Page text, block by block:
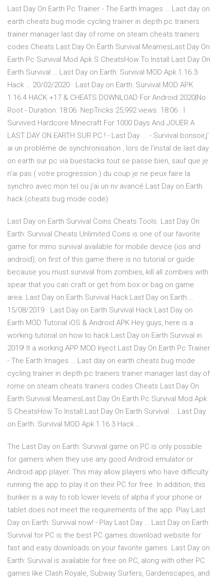
Last Day On Earth Pc Trainer - The Earth Images … Last day on
earth cheats bug mode cycling trainer in depth pc trainers
trainer manager last day of rome on steam cheats trainers
codes Cheats Last Day On Earth Survival MeamesLast Day On
Earth Pc Survival Mod Apk S CheatsHow To Install Last Day On
Earth Survival … Last Day on Earth: Survival MOD Apk 1.16.3
Hack … 20/02/2020 · Last Day on Earth: Survival MOD APK
1.16.4 HACK +17 & CHEATS DOWNLOAD For Android 2020|No
Root - Duration: 18:06. NepTricks 25,992 views. 18:06 . I
Survived Hardcore Minecraft For 1000 Days And JOUER A
LAST DAY ON EARTH SUR PC ! - Last Day ... - Survival bonsoir,j’
ai un problème de synchronisation , lors de l’instal de last day
on earth sur pc via buestacks tout se passe bien, sauf que je
n’ai pas ( votre progression ) du coup je ne peux faire la
synchro avec mon tel ou j’ai un nv avancé Last Day on Earth
hack (cheats bug mode code)
Last Day on Earth Survival Coins Cheats Tools. Last Day On
Earth: Survival Cheats Unlimited Coins is one of our favorite
game for mmo survival available for mobile device (ios and
android), on first of this game there is no tutorial or guide
because you must survival from zombies, kill all zombies with
spear that you can craft or get from box or bag on game
area. Last Day on Earth Survival Hack Last Day on Earth …
15/08/2019 · Last Day on Earth Survival Hack Last Day on
Earth MOD Tutorial iOS & Android APK Hey guys, here is a
working tutorial on how to hack Last Day on Earth Survival in
2019! It a working APP MOD Inject Last Day On Earth Pc Trainer
- The Earth Images … Last day on earth cheats bug mode
cycling trainer in depth pc trainers trainer manager last day of
rome on steam cheats trainers codes Cheats Last Day On
Earth Survival MeamesLast Day On Earth Pc Survival Mod Apk
S CheatsHow To Install Last Day On Earth Survival … Last Day
on Earth: Survival MOD Apk 1.16.3 Hack …
The Last Day on Earth: Survival game on PC is only possible
for gamers when they use any good Android emulator or
Android app player. This may allow players who have difficulty
running the app to play it on their PC for free. In addition, this
bunker is a way to rob lower levels of alpha if your phone or
tablet does not meet the requirements of the app. Play Last
Day on Earth: Survival now! - Play Last Day … Last Day on Earth:
Survival for PC is the best PC games download website for
fast and easy downloads on your favorite games. Last Day on
Earth: Survival is available for free on PC, along with other PC
games like Clash Royale, Subway Surfers, Gardenscapes, and